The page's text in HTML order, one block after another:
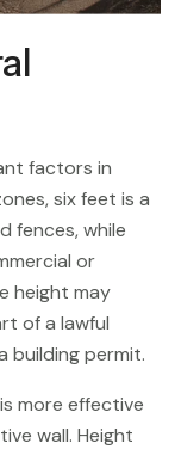
factors in
six feet is a
fences, while
or
height may
of a lawful
building permit.
more effective
wall. Height